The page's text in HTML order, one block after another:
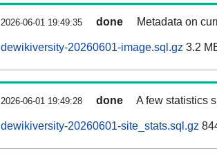
2026-06-01 19:49:35 done Metadata on
dewikiversity-20260601-image.sql.gz 3.2
2026-06-01 19:49:28 done A few statistics
dewikiversity-20260601-site_stats.sql.gz